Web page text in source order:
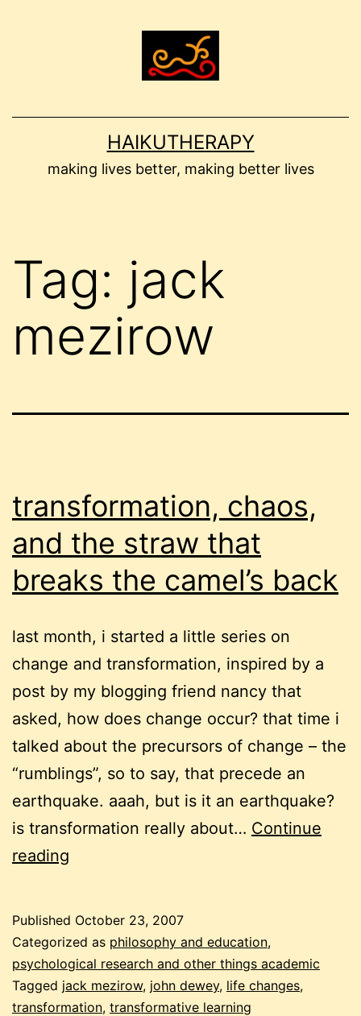
HAIKUTHERAPY
making lives better, making better lives
Tag: jack
mezirow
transformation, chaos,
and the straw that
breaks the camel’s back
last month, i started a little series on
change and transformation, inspired by a
post by my blogging friend nancy that
asked, how does change occur? that time i
talked about the precursors of change – the
“rumblings”, so to say, that precede an
earthquake. aaah, but is it an earthquake?
is transformation really about… Continue
reading
the
straw
that
Published October 23, 2007
Categorized as philosophy and education,
psychological research and other things academic
Tagged jack mezirow, john dewey, life changes,
transformation, transformative learning